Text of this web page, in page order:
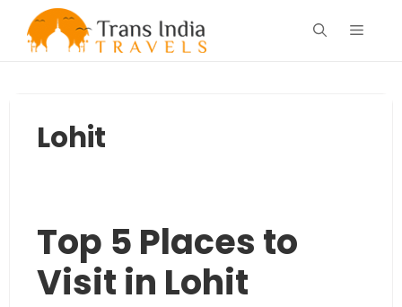
Menu
Lohit
Top 5 Places to
Visit in Lohit